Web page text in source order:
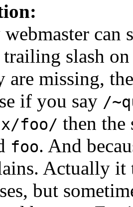
can
slash
are missing,
if you say /
foo/ then the
foo. And
Actually
but